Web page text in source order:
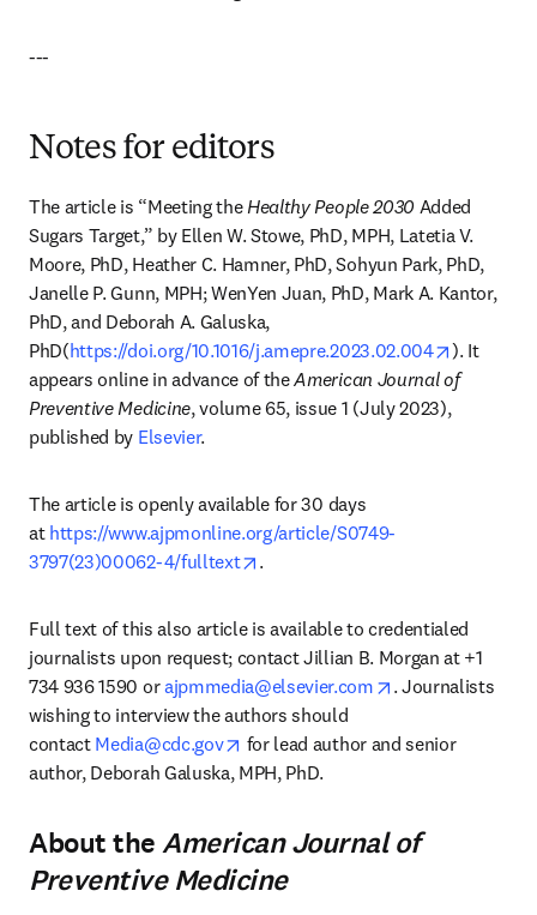
---
Notes for editors
The article is “Meeting the Healthy People 2030 Added
Sugars Target,” by Ellen W. Stowe, PhD, MPH, Latetia V.
Moore, PhD, Heather C. Hamner, PhD, Sohyun Park, PhD,
Janelle P. Gunn, MPH; WenYen Juan, PhD, Mark A. Kantor,
PhD, and Deborah A. Galuska,
PhD(https://doi.org/10.1016/j.amepre.2023.02.004 opens in
). It
appears online in advance of the American Journal of
Preventive Medicine, volume 65, issue 1 (July 2023),
published by Elsevier.
The article is openly available for 30 days
at https://www.ajpmonline.org/article/S0749-
3797(23)00062-4/fulltext
opens in new tab/window
.
Full text of this also article is available to credentialed
journalists upon request; contact Jillian B. Morgan at +1
734 936 1590 or ajpmmedia@elsevier.com opens in new
. Journalists
wishing to interview the authors should
contact Media@cdc.gov opens in new tab/window
for lead author and senior
author, Deborah Galuska, MPH, PhD.
About theAmerican Journal of
Preventive Medicine